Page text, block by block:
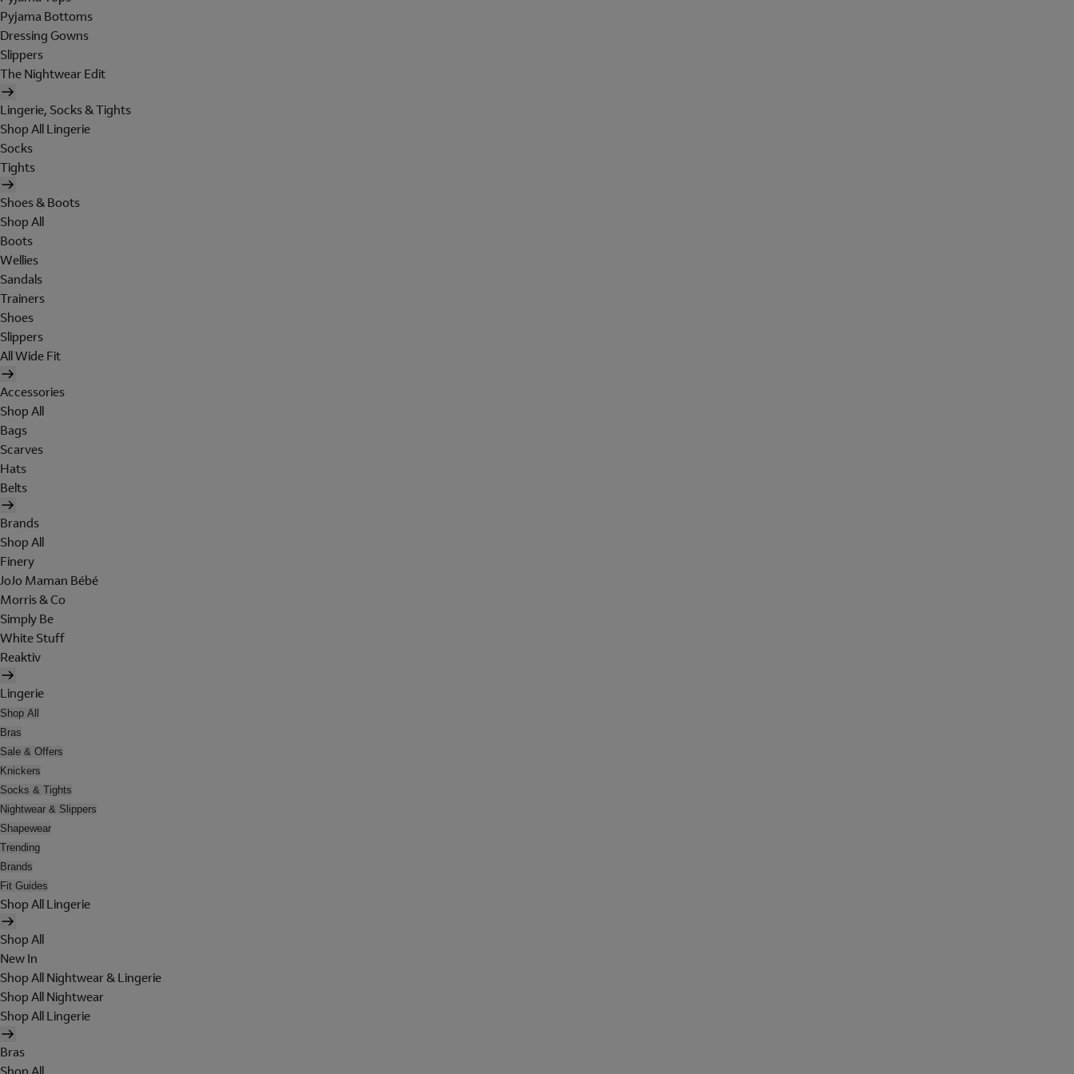
Pyjama Bottoms
Dressing Gowns
Slippers
The Nightwear Edit
Lingerie, Socks & Tights
Shop All Lingerie
Socks
Tights
Shoes & Boots
Shop All
Boots
Wellies
Sandals
Trainers
Shoes
Slippers
All Wide Fit
Accessories
Shop All
Bags
Scarves
Hats
Belts
Brands
Shop All
Finery
JoJo Maman Bébé
Morris & Co
Simply Be
White Stuff
Reaktiv
Lingerie
Shop All
Bras
Sale & Offers
Knickers
Socks & Tights
Nightwear & Slippers
Shapewear
Trending
Brands
Fit Guides
Shop All Lingerie
Shop All
New In
Shop All Nightwear & Lingerie
Shop All Nightwear
Shop All Lingerie
Bras
Shop All